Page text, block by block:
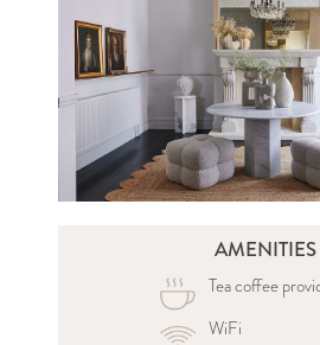
AMENITIES
Tea coffee
WiFi